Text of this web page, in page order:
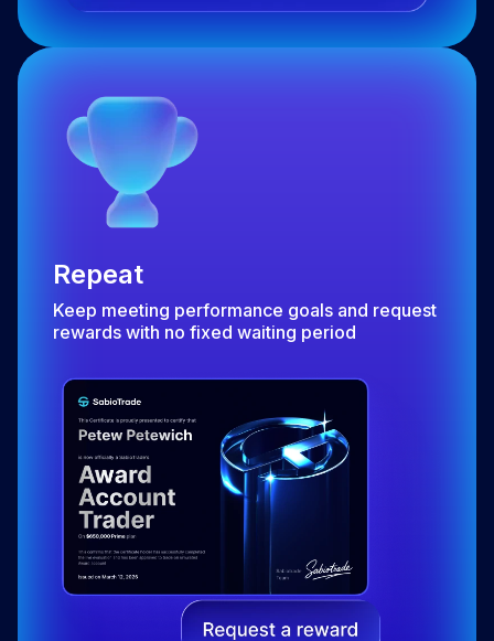
Repeat
Keep meeting performance goals and request
rewards with no fixed waiting period